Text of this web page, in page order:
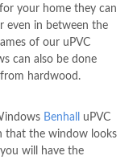
your home they can
even in between the
of our uPVC
can also be done
hardwood.
Benhall
uPVC
that the window looks
will have the